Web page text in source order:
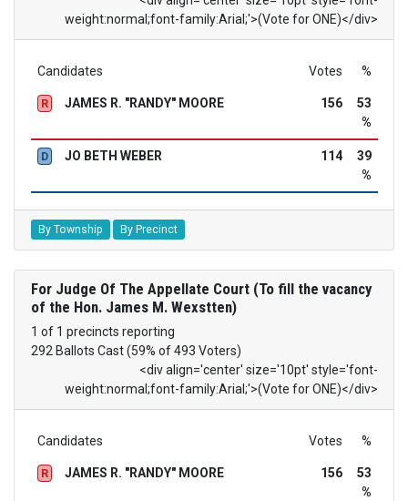
weight:normal;font-family:Arial;'>(Vote for ONE)</div>
Candidates Votes %
R JAMES R. "RANDY" MOORE 156
53
%
D JO BETH WEBER 114
39
%
By Township By Precinct
For Judge Of The Appellate Court (To fill the vacancy
of the Hon. James M. Wexstten)
1 of 1 precincts reporting
292 Ballots Cast (59% of 493 Voters)
<div align='center' size='10pt' style='font-
weight:normal;font-family:Arial;'>(Vote for ONE)</div>
Candidates Votes %
R JAMES R. "RANDY" MOORE 156
53
%